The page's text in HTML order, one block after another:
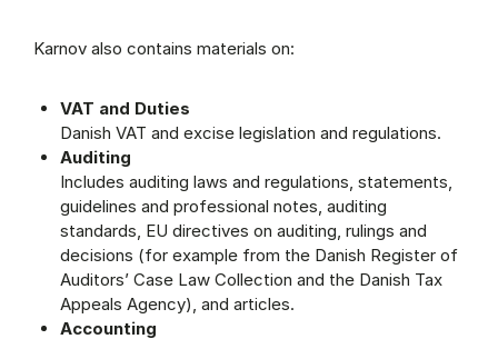
Karnov also contains materials on:
VAT and Duties
Danish VAT and excise legislation and regulations.
Auditing
Includes auditing laws and regulations, statements,
guidelines and professional notes, auditing
standards, EU directives on auditing, rulings and
decisions (for example from the Danish Register of
Auditors’ Case Law Collection and the Danish Tax
Appeals Agency), and articles.
Accounting